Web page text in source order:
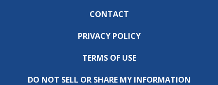
CONTACT
PRIVACY POLICY
TERMS OF USE
DO NOT SELL OR SHARE MY INFORMATION